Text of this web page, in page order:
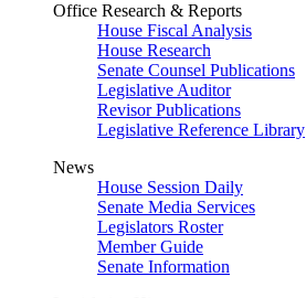
Office Research & Reports
House Fiscal Analysis
House Research
Senate Counsel Publications
Legislative Auditor
Revisor Publications
Legislative Reference Library
News
House Session Daily
Senate Media Services
Legislators Roster
Member Guide
Senate Information